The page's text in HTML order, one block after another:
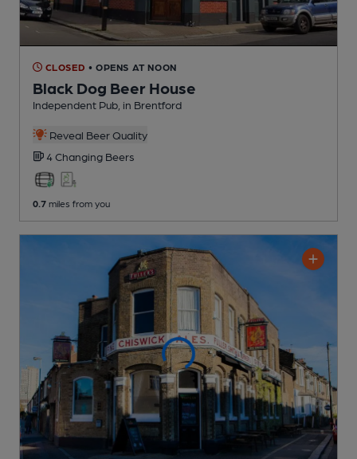
CLOSED • OPENS AT NOON
Black Dog Beer House
Independent Pub , in Brentford
Reveal Beer Quality
4 Changing Beers
0.7 miles from you